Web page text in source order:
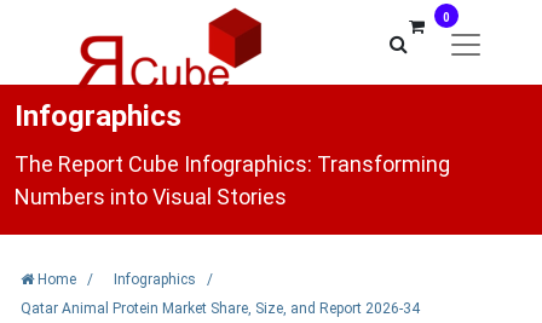
0
Infographics
The Report Cube Infographics: Transforming
Numbers into Visual Stories
Home / Infographics
/
Qatar Animal Protein Market Share, Size, and Report 2026-34